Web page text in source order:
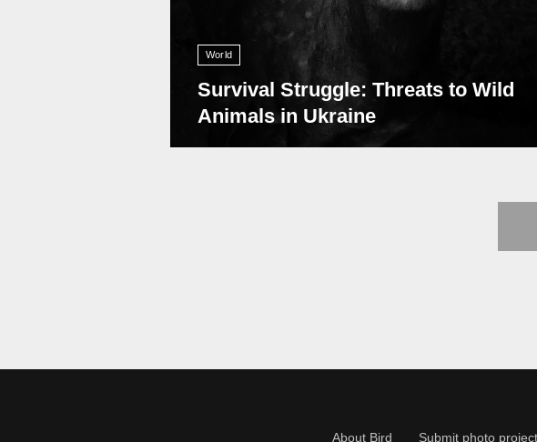
World
Survival Struggle: Threats to Wild
Animals in Ukraine
About Bird Submit photo project